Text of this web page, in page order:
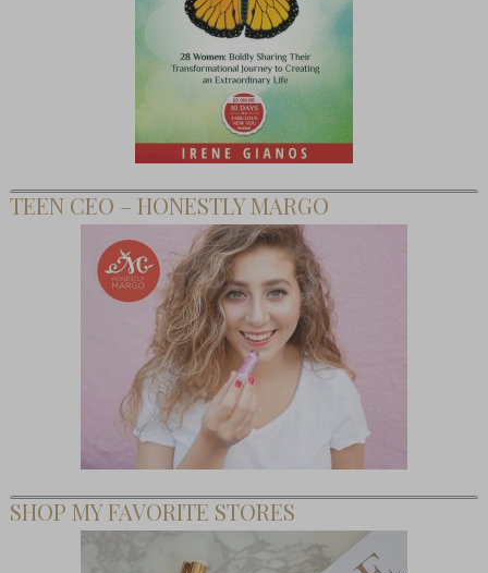
TEEN CEO – HONESTLY MARGO
SHOP MY FAVORITE STORES